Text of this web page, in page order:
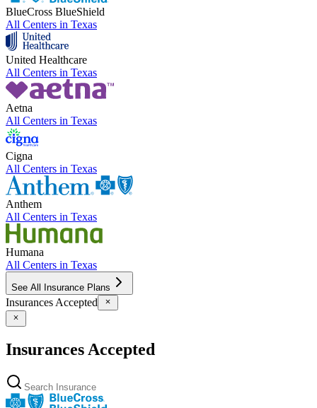
BlueCross BlueShield
All Centers in Texas
United Healthcare
All Centers in Texas
Aetna
All Centers in Texas
Cigna
All Centers in Texas
Anthem
All Centers in Texas
Humana
All Centers in Texas
See All Insurance Plans
Insurances Accepted
Insurances Accepted